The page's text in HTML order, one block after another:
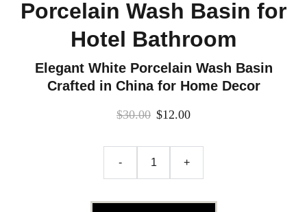
Porcelain Wash Basin for
Hotel Bathroom
Elegant White Porcelain Wash Basin
Crafted in China for Home Decor
$30.00 $12.00
- +